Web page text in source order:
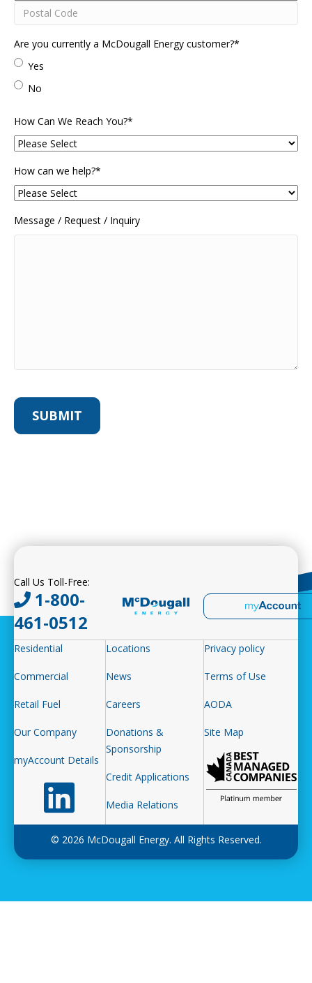
Province
Code
Are you currently a McDougall Energy customer?*
Yes
No
How Can We Reach You?*
How can we help?*
Message / Request / Inquiry
Call Us Toll-Free:
1-800-
461-0512
Residential
Commercial
Retail Fuel
Our Company
myAccount Details
Follow us on LinkedIn
Locations
News
Careers
Donations &
Sponsorship
Credit Applications
Media Relations
Privacy policy
Terms of Use
AODA
Site Map
© 2026 McDougall Energy. All Rights Reserved.